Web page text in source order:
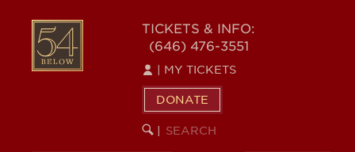
content
54
BELOW
TICKETS & INFO:
(646) 476-3551
MY TICKETS
DONATE
SEARCH
KEYWORD